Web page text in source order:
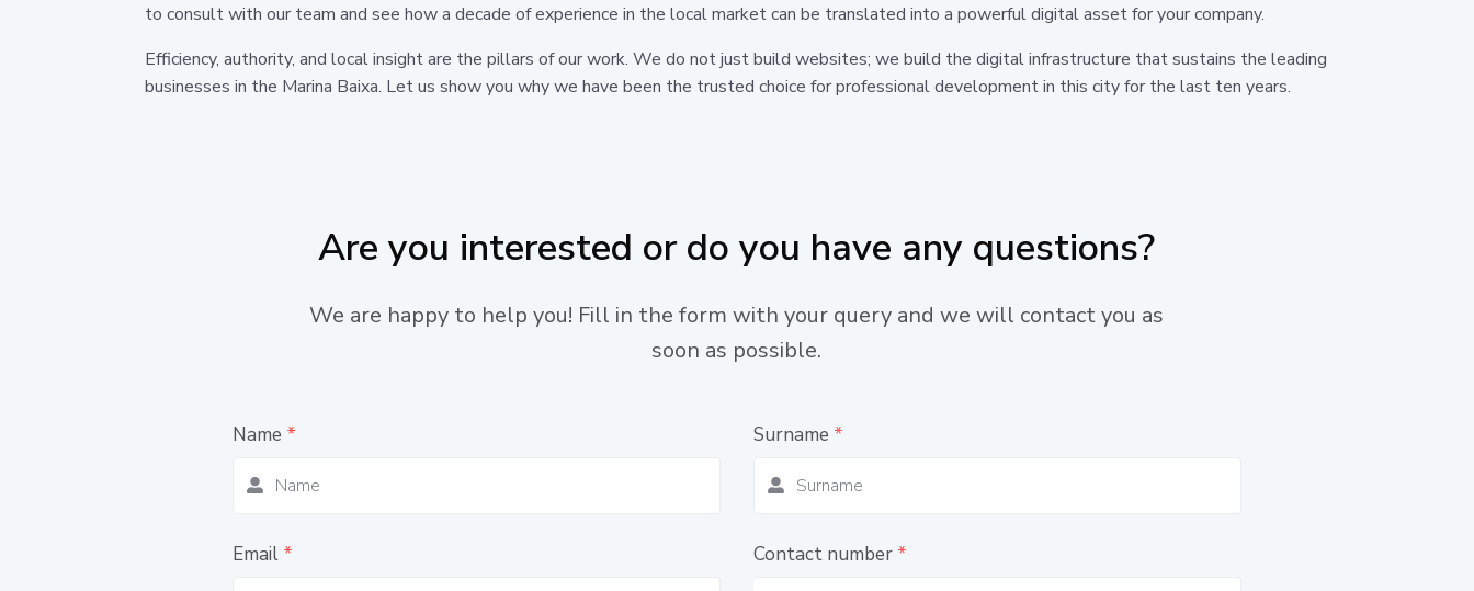
to consult with our team and see how a decade of experience in the local market can be translated into a powerful digital asset for your company.
Efficiency, authority, and local insight are the pillars of our work. We do not just build websites; we build the digital infrastructure that sustains the leading
businesses in the Marina Baixa. Let us show you why we have been the trusted choice for professional development in this city for the last ten years.
Are you interested or do you have any questions?
We are happy to help you! Fill in the form with your query and we will contact you as
soon as possible.
Name * Surname *
Email * Contact number *